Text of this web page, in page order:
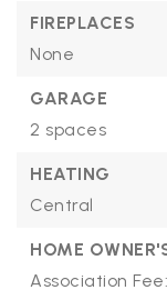
FIREPLACES
None
GARAGE
2 spaces
HEATING
Central
HOME
Association